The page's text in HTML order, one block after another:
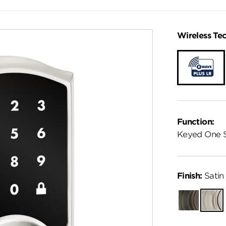
Wireless
Function:
Keyed One
Finish:
Venetian
Bronze
Satin
Nickel